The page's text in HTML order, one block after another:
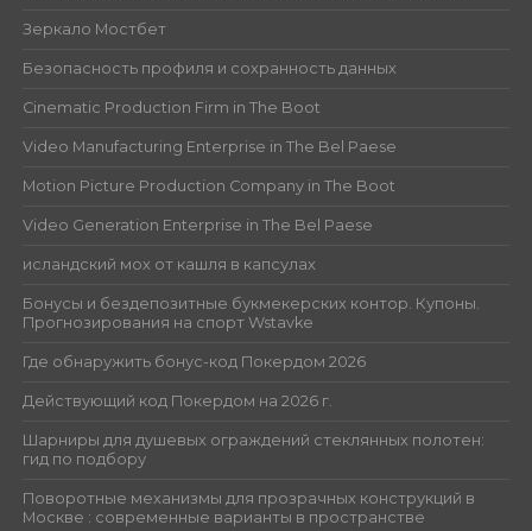
Зеркало Мостбет
Безопасность профиля и сохранность данных
Cinematic Production Firm in The Boot
Video Manufacturing Enterprise in The Bel Paese
Motion Picture Production Company in The Boot
Video Generation Enterprise in The Bel Paese
исландский мох от кашля в капсулах
Бонусы и бездепозитные букмекерских контор. Купоны.
Прогнозирования на спорт Wstavke
Где обнаружить бонус-код Покердом 2026
Действующий код Покердом на 2026 г.
Шарниры для душевых ограждений стеклянных полотен:
гид по подбору
Поворотные механизмы для прозрачных конструкций в
Москве : современные варианты в пространстве